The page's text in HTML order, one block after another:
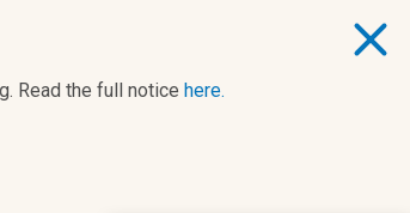
Read the full notice here.